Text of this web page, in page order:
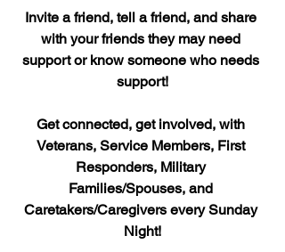
Invite a friend, tell a friend, and share
with your friends they may need
support or know someone who needs
support!
Get connected, get involved, with
Veterans, Service Members, First
Responders, Military
Families/Spouses, and
Caretakers/Caregivers every Sunday
Night!